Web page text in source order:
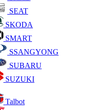
SEAT
SKODA
SMART
SSANGYONG
SUBARU
SUZUKI
Talbot